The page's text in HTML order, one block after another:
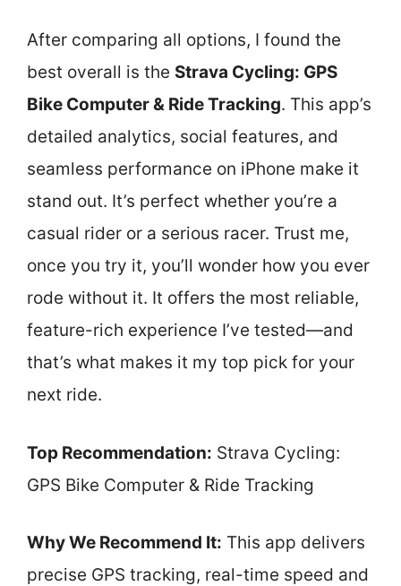
After comparing all options, I found the
best overall is the Strava Cycling: GPS
Bike Computer & Ride Tracking. This app’s
detailed analytics, social features, and
seamless performance on iPhone make it
stand out. It’s perfect whether you’re a
casual rider or a serious racer. Trust me,
once you try it, you’ll wonder how you ever
rode without it. It offers the most reliable,
feature-rich experience I’ve tested—and
that’s what makes it my top pick for your
next ride.
Top Recommendation: Strava Cycling:
GPS Bike Computer & Ride Tracking
Why We Recommend It: This app delivers
precise GPS tracking, real-time speed and